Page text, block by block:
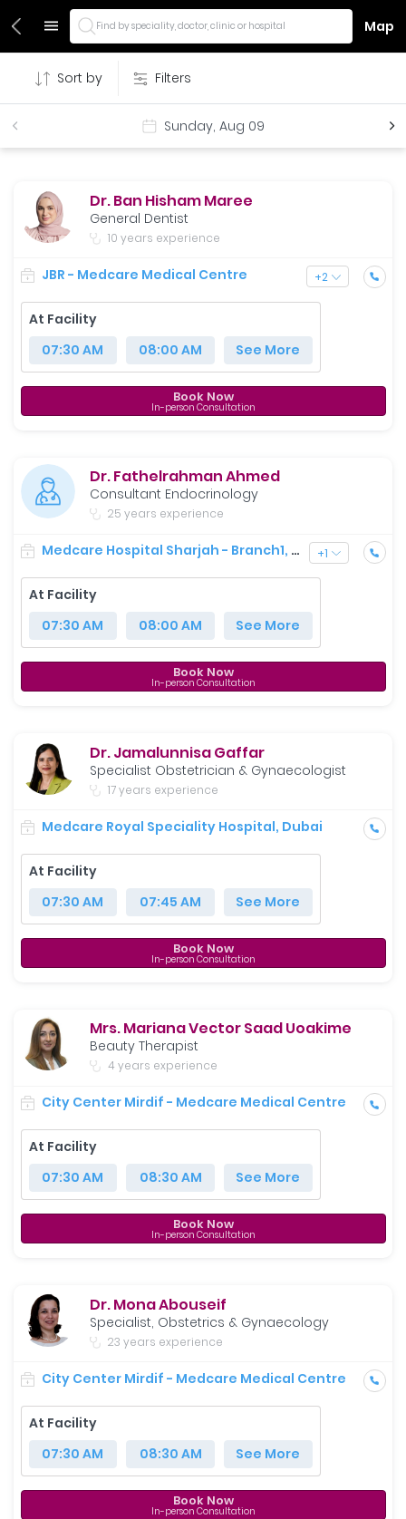
Find by speciality, doctor, clinic or hospital Map
Dr. Ban Hisham Maree
General Dentist
10 years experience
JBR - Medcare Medical Centre +2
At Facility
07:30 AM
08:00 AM See More
Book Now
In-person Consultation
Dr. Fathelrahman Ahmed
Consultant Endocrinology
25 years experience
Medcare Hospital Sharjah - Branch1, Shaikh Saqr Al-Qasimi St +1
At Facility
07:30 AM
08:00 AM See More
Book Now
In-person Consultation
Dr. Jamalunnisa Gaffar
Specialist Obstetrician & Gynaecologist
17 years experience
Medcare Royal Speciality Hospital, Dubai
At Facility
07:30 AM
07:45 AM See More
Book Now
In-person Consultation
Mrs. Mariana Vector Saad Uoakime
Beauty Therapist
4 years experience
City Center Mirdif - Medcare Medical Centre
At Facility
07:30 AM
08:30 AM See More
Book Now
In-person Consultation
Dr. Mona Abouseif
Specialist, Obstetrics & Gynaecology
23 years experience
City Center Mirdif - Medcare Medical Centre
At Facility
07:30 AM
08:30 AM See More
Book Now
In-person Consultation
Sort by Filters
Sunday, Aug 09